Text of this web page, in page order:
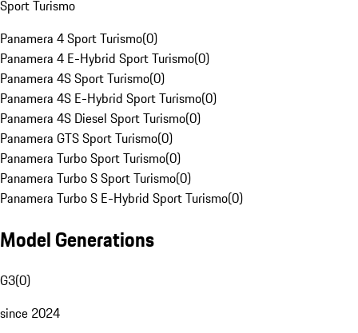
Sport Turismo
Panamera 4 Sport Turismo(0)
Panamera 4 E-Hybrid Sport Turismo(0)
Panamera 4S Sport Turismo(0)
Panamera 4S E-Hybrid Sport Turismo(0)
Panamera 4S Diesel Sport Turismo(0)
Panamera GTS Sport Turismo(0)
Panamera Turbo Sport Turismo(0)
Panamera Turbo S Sport Turismo(0)
Panamera Turbo S E-Hybrid Sport Turismo(0)
Model Generations
G3(0)
since 2024